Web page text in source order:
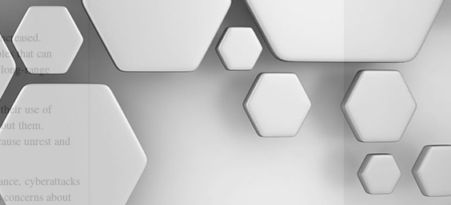
that can
range
use of
them.
unrest and
cyberattacks
about